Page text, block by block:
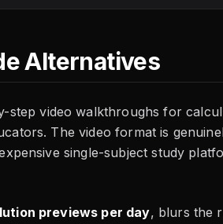
Alternatives
video walkthroughs for
The video format is
single-subject study
previews per day, blurs the